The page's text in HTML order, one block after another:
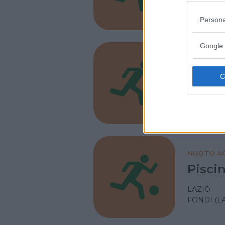
Google
NUOTO
LAZIO
NUOTO
LAZIO
FONDI